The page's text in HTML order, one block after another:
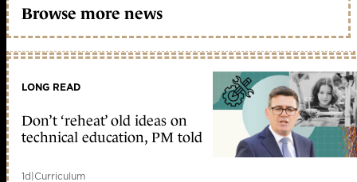
Browse more news
LONG READ
Don’t ‘reheat’ old ideas on
technical education, PM told
1d|Curriculum